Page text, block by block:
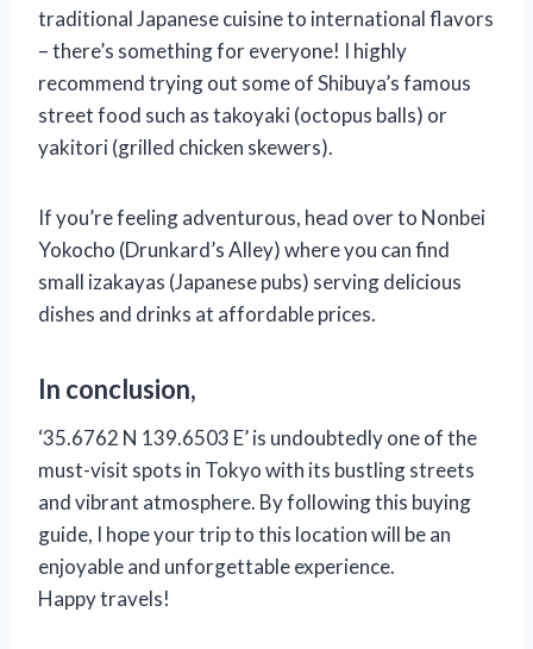
traditional Japanese cuisine to international flavors
– there’s something for everyone! I highly
recommend trying out some of Shibuya’s famous
street food such as takoyaki (octopus balls) or
yakitori (grilled chicken skewers).
If you’re feeling adventurous, head over to Nonbei
Yokocho (Drunkard’s Alley) where you can find
small izakayas (Japanese pubs) serving delicious
dishes and drinks at affordable prices.
In conclusion,
‘35.6762 N 139.6503 E’ is undoubtedly one of the
must-visit spots in Tokyo with its bustling streets
and vibrant atmosphere. By following this buying
guide, I hope your trip to this location will be an
enjoyable and unforgettable experience.
Happy travels!